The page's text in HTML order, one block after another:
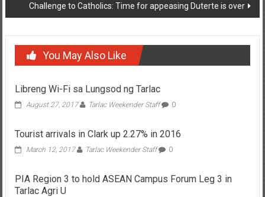
Challenge to Catholics: Time for appeasing Duterte is over
You May Also Like
Libreng Wi-Fi sa Lungsod ng Tarlac
August 27, 2017 Tarlac Weekender Staff 0
Tourist arrivals in Clark up 2.27% in 2016
March 12, 2017 Tarlac Weekender Staff 0
PIA Region 3 to hold ASEAN Campus Forum Leg 3 in
Tarlac Agri U